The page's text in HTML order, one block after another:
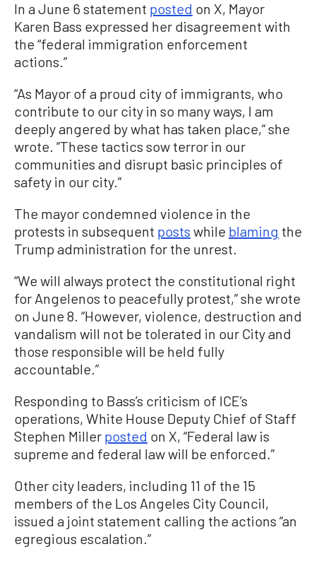
In a June 6 statement posted on X, Mayor
Karen Bass expressed her disagreement with
the “federal immigration enforcement
actions.”
“As Mayor of a proud city of immigrants, who
contribute to our city in so many ways, I am
deeply angered by what has taken place,“ she
wrote. ”These tactics sow terror in our
communities and disrupt basic principles of
safety in our city.”
The mayor condemned violence in the
protests in subsequent posts while blaming the
Trump administration for the unrest.
“We will always protect the constitutional right
for Angelenos to peacefully protest,” she wrote
on June 8. “However, violence, destruction and
vandalism will not be tolerated in our City and
those responsible will be held fully
accountable.”
Responding to Bass’s criticism of ICE’s
operations, White House Deputy Chief of Staff
Stephen Miller posted on X, “Federal law is
supreme and federal law will be enforced.”
Other city leaders, including 11 of the 15
members of the Los Angeles City Council,
issued a joint statement calling the actions “an
egregious escalation.”